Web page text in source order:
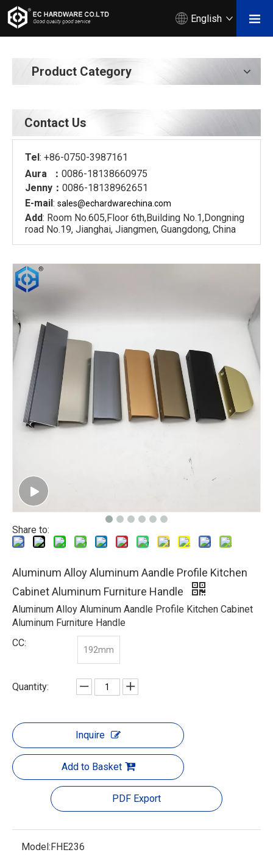
English
Product Category
Contact Us
Tel: +86-0750-3987161
Aura ： 0086-18138660975
Jenny： 0086-18138962651
E-mail: sales@echardwarechina.com
Add: Room No.605,Floor 6th,Building No.1,Dongning
road No.19, Jianghai, Jiangmen, Guangdong, China
Share to:
Aluminum Alloy Aluminum Aandle Profile Kitchen
Cabinet Aluminum Furniture Handle
Aluminum Alloy Aluminum Aandle Profile Kitchen Cabinet
Aluminum Furniture Handle
CC:
192mm
Quantity:
Inquire
Add to Basket
PDF Export
Model:FHE236